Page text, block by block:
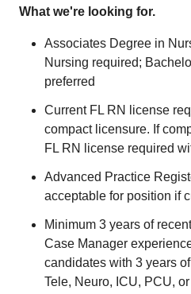
What we're looking for.
Associates Degree in
Nursing required;
preferred
Current FL RN license
compact licensure. If
FL RN license required
Advanced Practice
acceptable for position if
Minimum 3 years of
Case Manager
candidates with 3 years
Tele, Neuro, ICU, PCU,